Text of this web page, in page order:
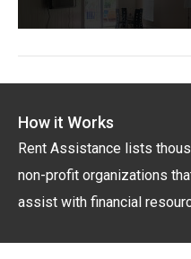
How it Works
Rent Assistance lists
non-profit organizations
assist with financial